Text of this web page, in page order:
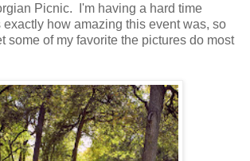
Picnic. I'm having a hard time
exactly how amazing this event was, so
some of my favorite the pictures do most